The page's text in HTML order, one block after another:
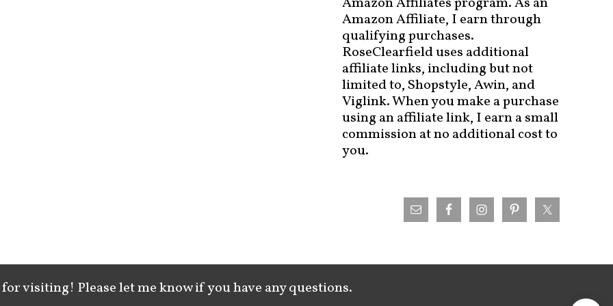
Amazon Affiliate, I earn through
qualifying purchases.
RoseClearfield uses additional
affiliate links, including but not
limited to, Shopstyle, Awin, and
Viglink. When you make a purchase
using an affiliate link, I earn a small
commission at no additional cost to
you.
visiting! Please let me know if you have any questions.